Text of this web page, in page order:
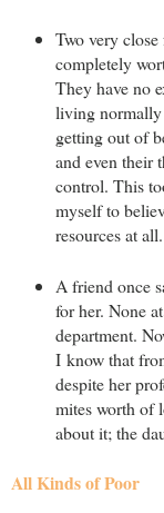
Two very
completely
They have no
living normally
getting out of
and even their
control. This
myself to
resources at
A friend once
for her. None
department.
I know that
despite her
mites worth of
about it; the
All Kinds of Poor